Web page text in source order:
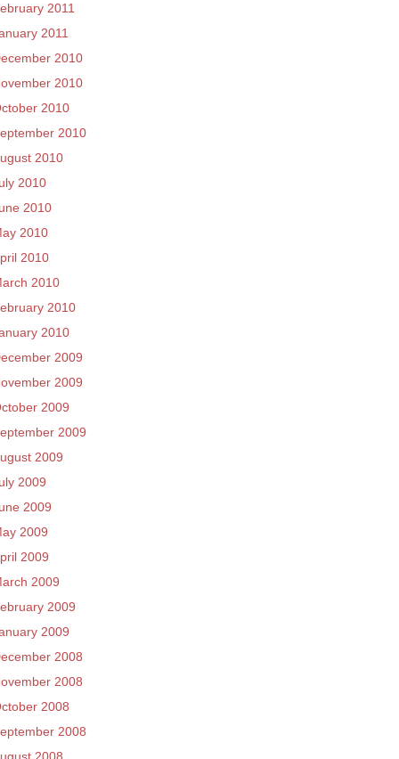
2011
2011
2010
2010
2010
2010
2010
2010
2010
2010
2010
2010
2010
2010
2009
2009
2009
2009
2009
2009
2009
2009
2009
2009
2009
2009
2008
2008
2008
2008